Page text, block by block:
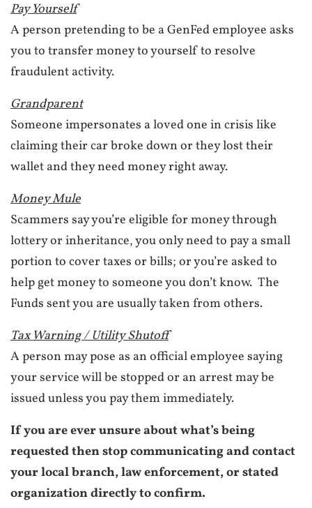
Pay Yourself
A person pretending to be a GenFed employee asks
you to transfer money to yourself to resolve
fraudulent activity.
Grandparent
Someone impersonates a loved one in crisis like
claiming their car broke down or they lost their
wallet and they need money right away.
Money Mule
Scammers say you’re eligible for money through
lottery or inheritance, you only need to pay a small
portion to cover taxes or bills; or you’re asked to
help get money to someone you don’t know. The
Funds sent you are usually taken from others.
Tax Warning / Utility Shutoff
A person may pose as an official employee saying
your service will be stopped or an arrest may be
issued unless you pay them immediately.
If you are ever unsure about what’s being
requested then stop communicating and contact
your local branch, law enforcement, or stated
organization directly to confirm.